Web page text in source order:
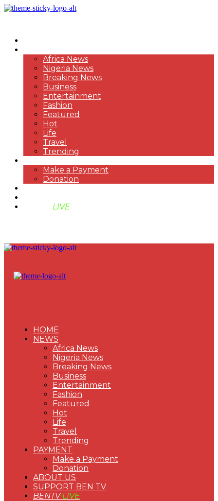
Africa News
Nigeria News
Breaking News
Business
Entertainment
Fashion
Featured
Hot
Life
Travel
Trending
Make a Payment
Donation
LIVE
HOME
NEWS
Africa News
Nigeria News
Breaking News
Business
Entertainment
Fashion
Featured
Hot
Life
Travel
Trending
PAYMENT
Make a Payment
Donation
ABOUT US
SUPPORT BEN TV
BENTVLIVE